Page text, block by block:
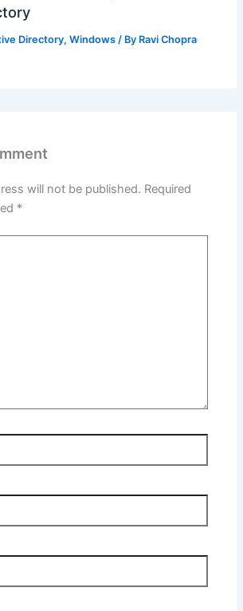
Directory,Windows / By Ravi Chopra
will not be published. Required
*